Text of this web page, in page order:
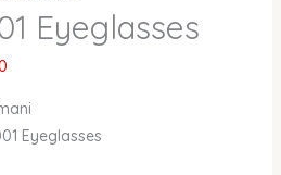
Eyeglasses
Eyeglasses